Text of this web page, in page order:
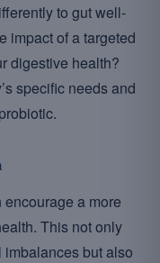
to gut well-
impact of a targeted
digestive health?
specific needs and
a more
This not only
but also